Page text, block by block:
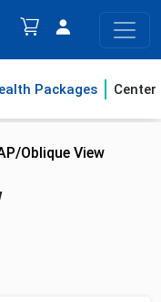
Packages
Oblique View